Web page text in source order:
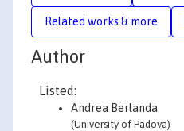
Related works & more
Author
Listed:
Andrea Berlanda
(University of Padova)